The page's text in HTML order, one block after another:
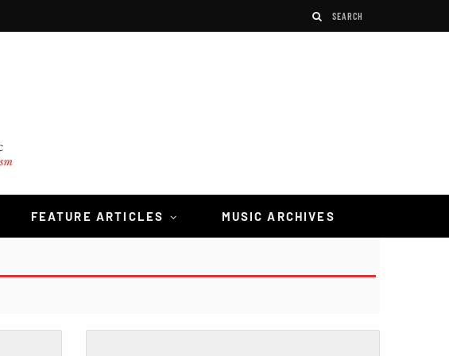
FEATURE ARTICLES MUSIC ARCHIVES